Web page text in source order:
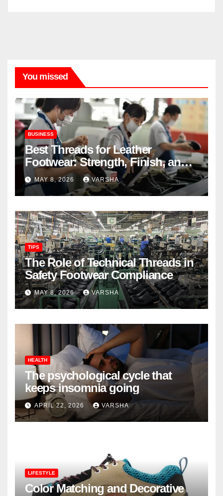
You missed
BUSINESS
Best Threads for Leather
Footwear: Strength, Finish, and
Longevity
MAY 8, 2026 VARSHA
TIPS
The Role of Technical Threads in
Safety Footwear Compliance
MAY 8, 2026 VARSHA
HEALTH
The psychological cycle that
keeps insomnia going
APRIL 22, 2026 VARSHA
LIFESTYLE
Color Matching and Decorative